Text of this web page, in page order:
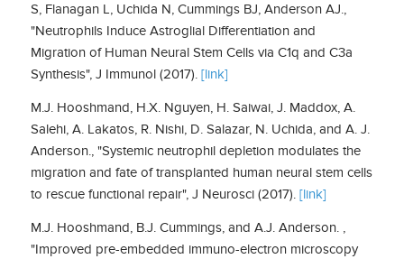
S, Flanagan L, Uchida N, Cummings BJ, Anderson AJ.,
"Neutrophils Induce Astroglial Differentiation and
Migration of Human Neural Stem Cells via C1q and C3a
Synthesis", J Immunol (2017). [link]
M.J.​ ​Hooshmand​,​ ​H.X.​ ​Nguyen,​ ​H.​ ​Saiwai,​ ​J.​ ​Maddox,​ ​A.​ ​
Salehi,​ ​A.​ ​Lakatos,​ ​R.​ ​Nishi, D.​ ​Salazar,​ ​N.​ ​Uchida,​ ​and​ ​A.​ ​J.​ ​
Anderson.​, "Systemic​ ​neutrophil​ ​depletion​ ​modulates​ ​the
migration​ ​and​ ​fate​ ​of​ ​transplanted​ ​human​ ​neural​ ​stem​ ​cells​
​to​ ​rescue​ ​functional​ ​repair", J Neurosci (2017). [link]
M.J.​ ​Hooshmand​,​ ​B.J.​ ​Cummings,​ ​and​ ​A.J.​ ​Anderson.​ ​,
"Improved​ ​pre-embedded immuno-electron​ ​microscopy​ ​